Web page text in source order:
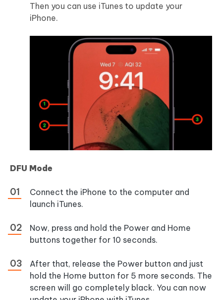
Then you can use iTunes to update your
iPhone.
DFU Mode
Connect the iPhone to the computer and
launch iTunes.
Now, press and hold the Power and Home
buttons together for 10 seconds.
After that, release the Power button and just
hold the Home button for 5 more seconds. The
screen will go completely black. You can now